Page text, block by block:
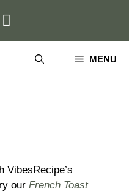
MENU
VibesRecipe’s
our French Toast